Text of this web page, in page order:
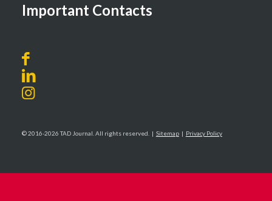
Important Contacts
© 2016-2026 TAD Journal. All rights reserved. | Sitemap| Privacy Policy